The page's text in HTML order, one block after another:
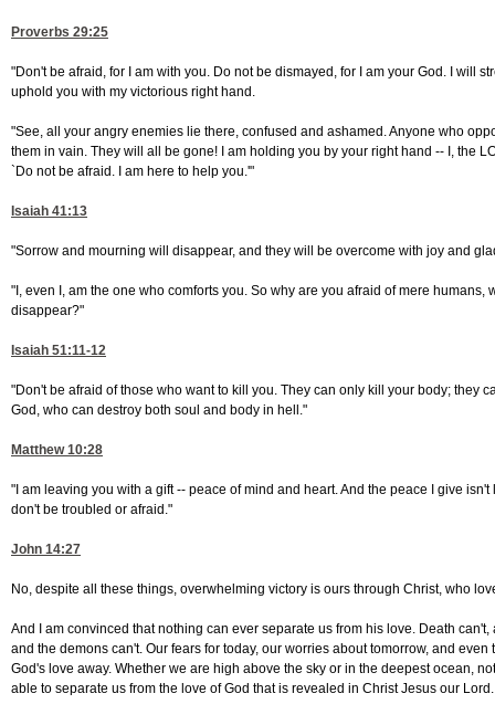
Proverbs 29:25
"Don't be afraid, for I am with you. Do not be dismayed, for I am your God. I will
uphold you with my victorious right hand.
"See, all your angry enemies lie there, confused and ashamed. Anyone who
them in vain. They will all be gone! I am holding you by your right hand -- I, the
`Do not be afraid. I am here to help you.'"
Isaiah 41:13
"Sorrow and mourning will disappear, and they will be overcome with joy and
"I, even I, am the one who comforts you. So why are you afraid of mere humans,
disappear?"
Isaiah 51:11-12
"Don't be afraid of those who want to kill you. They can only kill your body; they
God, who can destroy both soul and body in hell."
Matthew 10:28
"I am leaving you with a gift -- peace of mind and heart. And the peace I give
don't be troubled or afraid."
John 14:27
No, despite all these things, overwhelming victory is ours through Christ, who
And I am convinced that nothing can ever separate us from his love. Death
and the demons can't. Our fears for today, our worries about tomorrow, and
God's love away. Whether we are high above the sky or in the deepest ocean,
able to separate us from the love of God that is revealed in Christ Jesus our Lord.